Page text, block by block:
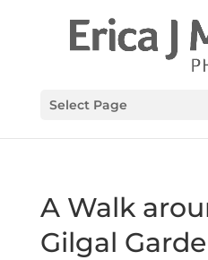
Select Page
A Walk
Gilgal